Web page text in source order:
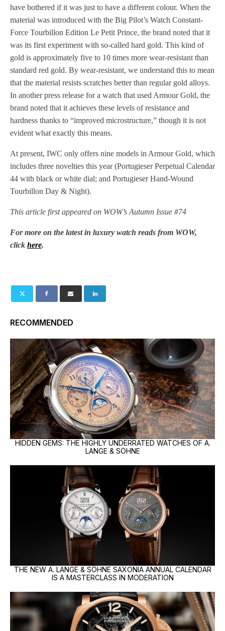
have bothered if it was just to have a different colour. When the
material was introduced with the Big Pilot’s Watch Constant-
Force Tourbillon Edition Le Petit Prince, the brand noted that it
was its first experiment with so-called hard gold. This kind of
gold is approximately five to 10 times more wear-resistant than
standard red gold. By wear-resistant, we understand this to mean
that the material resists scratches better than regular gold alloys.
In another press release for a watch that used Armour Gold, the
brand noted that it achieves these levels of resistance and
hardness thanks to “improved microstructure,” though it is not
evident what exactly this means.
At present, IWC only offers nine models in Armour Gold, which
includes three novelties this year (Portugieser Perpetual Calendar
44 with black or white dial; and Portugieser Hand-Wound
Tourbillon Day & Night).
This article first appeared on WOW’s Autumn Issue #74
For more on the latest in luxury watch reads from WOW,
click here.
RECOMMENDED
HIDDEN GEMS: THE HIGHLY UNDERRATED WATCHES OF A.
LANGE & SÖHNE
THE NEW A. LANGE & SÖHNE SAXONIA ANNUAL CALENDAR
IS A MASTERCLASS IN MODERATION